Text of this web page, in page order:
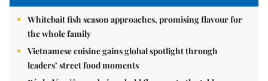
Whitebait fish season approaches, promising flavour for
the whole family
Vietnamese cuisine gains global spotlight through
leaders’ street food moments